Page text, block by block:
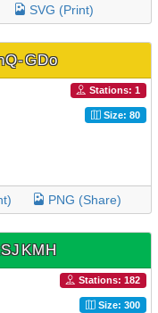
SVG (Print)
GDo
Stations: 1
Size: 80
PNG (Share)
Stations: 182
Size: 300